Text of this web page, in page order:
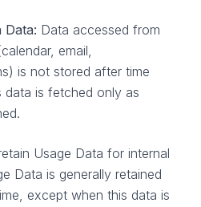
Data accessed from
email,
is not stored after time
data is fetched only as
Usage Data for internal
Data is generally retained
except when this data is